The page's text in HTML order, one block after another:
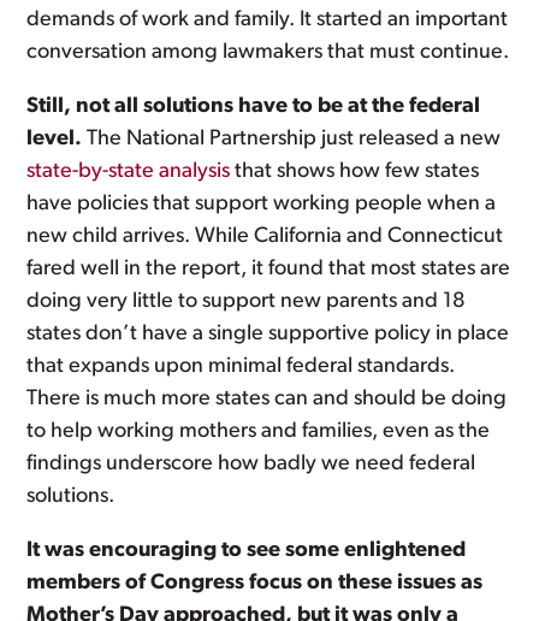
demands of work and family. It started an important
conversation among lawmakers that must continue.
Still, not all solutions have to be at the federal
level. The National Partnership just released a new
state-by-state analysis that shows how few states
have policies that support working people when a
new child arrives. While California and Connecticut
fared well in the report, it found that most states are
doing very little to support new parents and 18
states don’t have a single supportive policy in place
that expands upon minimal federal standards.
There is much more states can and should be doing
to help working mothers and families, even as the
findings underscore how badly we need federal
solutions.
It was encouraging to see some enlightened
members of Congress focus on these issues as
Mother’s Day approached, but it was only a